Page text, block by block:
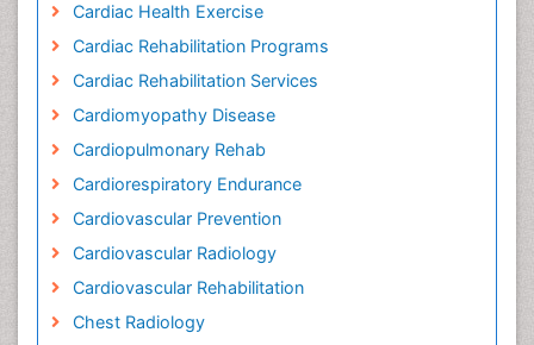
Cardiac Health Exercise
Cardiac Rehabilitation Programs
Cardiac Rehabilitation Services
Cardiomyopathy Disease
Cardiopulmonary Rehab
Cardiorespiratory Endurance
Cardiovascular Prevention
Cardiovascular Radiology
Cardiovascular Rehabilitation
Chest Radiology